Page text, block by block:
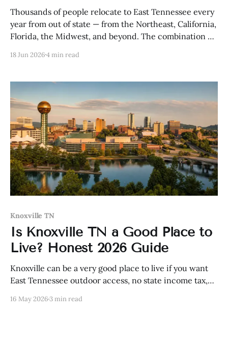
Thousands of people relocate to East Tennessee every
year from out of state — from the Northeast, California,
Florida, the Midwest, and beyond. The combination of
advantages, and a genuine quality of life that's hard to
18 Jun 20264 min read
Knoxville TN
Is Knoxville TN a Good Place to
Live? Honest 2026 Guide
Knoxville can be a very good place to live if you want
East Tennessee outdoor access, no state income tax,
used to be.
16 May 20263 min read